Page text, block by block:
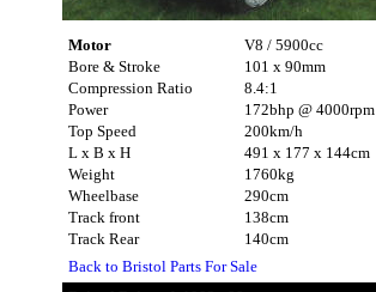
Motor
Bore & Stroke
Compression Ratio
Power
Top Speed
L x B x H
Weight
Wheelbase
Track front
Track Rear
V8 / 5900cc
101 x 90mm
8.4:1
172bhp @ 4000rpm
200km/h
491 x 177 x 144cm
1760kg
290cm
138cm
140cm
Back to Bristol Parts For Sale